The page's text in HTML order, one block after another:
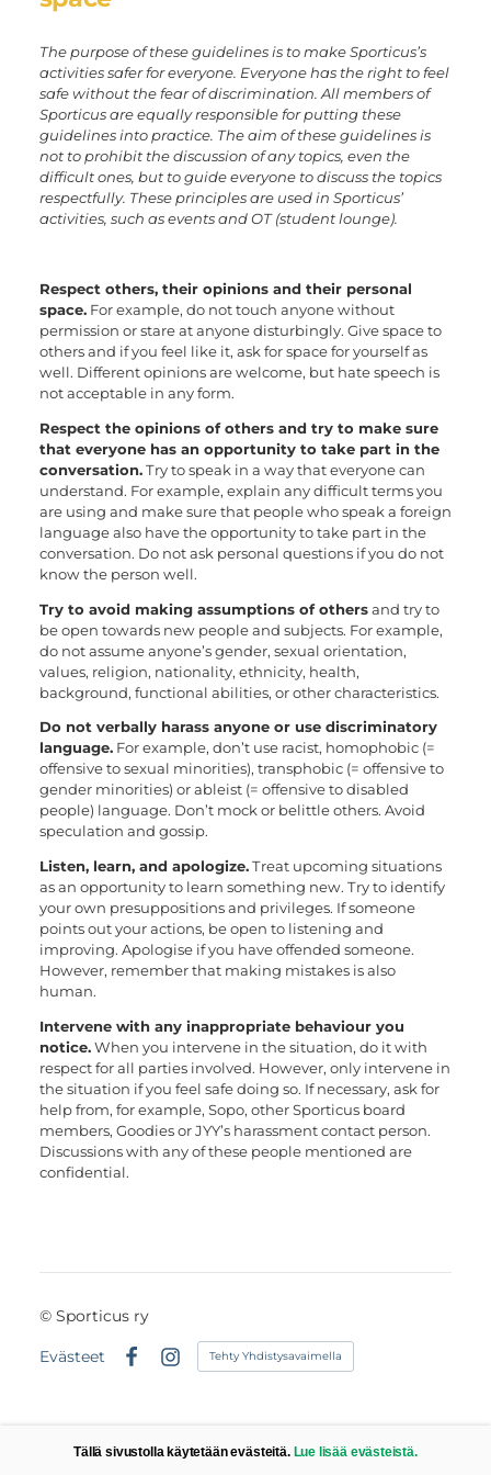
The purpose of these guidelines is to make Sporticus’s
activities safer for everyone. Everyone has the right to feel
safe without the fear of discrimination. All members of
Sporticus are equally responsible for putting these
guidelines into practice. The aim of these guidelines is
not to prohibit the discussion of any topics, even the
difficult ones, but to guide everyone to discuss the topics
respectfully. These principles are used in Sporticus’
activities, such as events and OT (student lounge).
Respect others, their opinions and their personal
space.For example, do not touch anyone without
permission or stare at anyone disturbingly. Give space to
others and if you feel like it, ask for space for yourself as
well. Different opinions are welcome, but hate speech is
not acceptable in any form.
Respect the opinions of others and try to make sure
that everyone has an opportunity to take part in the
conversation.Try to speak in a way that everyone can
understand. For example, explain any difficult terms you
are using and make sure that people who speak a foreign
language also have the opportunity to take part in the
conversation. Do not ask personal questions if you do not
know the person well.
Try to avoid making assumptions of othersand try to
be open towards new people and subjects. For example,
do not assume anyone’s gender, sexual orientation,
values, religion, nationality, ethnicity, health,
background, functional abilities, or other characteristics.
Do not verbally harass anyone or use discriminatory
language.For example, don’t use racist, homophobic (=
offensive to sexual minorities), transphobic (= offensive to
gender minorities) or ableist (= offensive to disabled
people) language. Don’t mock or belittle others. Avoid
speculation and gossip.
Listen, learn, and apologize.Treat upcoming situations
as an opportunity to learn something new. Try to identify
your own presuppositions and privileges. If someone
points out your actions, be open to listening and
improving. Apologise if you have offended someone.
However, remember that making mistakes is also
human.
Intervene with any inappropriate behaviour you
notice.When you intervene in the situation, do it with
respect for all parties involved. However, only intervene in
the situation if you feel safe doing so. If necessary, ask for
help from, for example, Sopo, other Sporticus board
members, Goodies or JYY’s harassment contact person.
Discussions with any of these people mentioned are
confidential.
© Sporticus ry
Evästeet
Instagram
Tehty Yhdistysavaimella
Tällä sivustolla käytetään evästeitä. Lue lisää evästeistä.